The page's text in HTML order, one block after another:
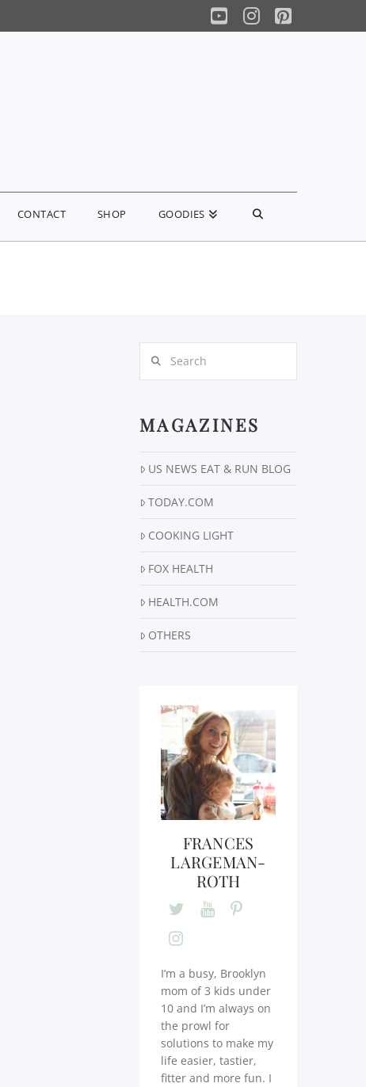
YouTube
Instagram
Pinterest
CONTACT SHOP GOODIES
MAGAZINES
US NEWS EAT & RUN BLOG
TODAY.COM
COOKING LIGHT
FOX HEALTH
HEALTH.COM
OTHERS
FRANCES
LARGEMAN-
ROTH
I’m a busy, Brooklyn
mom of 3 kids under
10 and I’m always on
the prowl for
solutions to make my
life easier, tastier,
fitter and more fun. I